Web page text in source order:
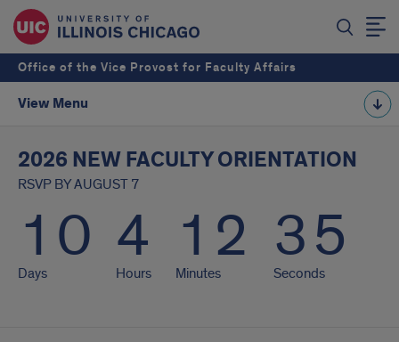
Office of the Vice Provost for Faculty Affairs
View Menu
2026 NEW FACULTY ORIENTATION
RSVP BY AUGUST 7
10
Days 4
Hours 12
Minutes 35
Seconds